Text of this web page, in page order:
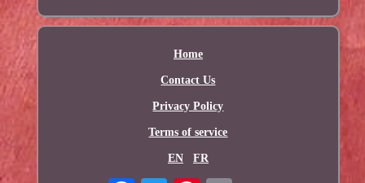
Home
Contact Us
Privacy Policy
Terms of service
EN FR